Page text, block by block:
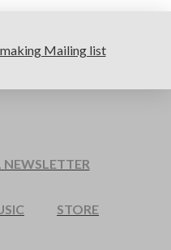
Mailing list
NEWSLETTER
STORE